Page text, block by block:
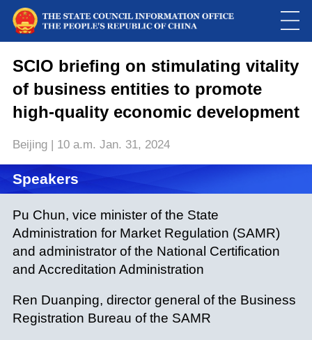
modal
window.
Please use Chrome, Firefox, Safari or Edge to play the video
SCIO briefing on stimulating vitality
of business entities to promote
high-quality economic development
Beijing | 10 a.m. Jan. 31, 2024
Speakers
Pu Chun, vice minister of the State
Administration for Market Regulation (SAMR)
and administrator of the National Certification
and Accreditation Administration
Ren Duanping, director general of the Business
Registration Bureau of the SAMR